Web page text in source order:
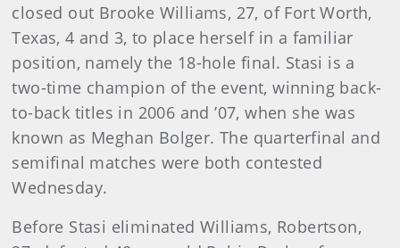
closed out Brooke Williams, 27, of Fort Worth,
Texas, 4 and 3, to place herself in a familiar
position, namely the 18-hole final. Stasi is a
two-time champion of the event, winning back-
to-back titles in 2006 and ’07, when she was
known as Meghan Bolger. The quarterfinal and
semifinal matches were both contested
Wednesday.
Before Stasi eliminated Williams, Robertson,